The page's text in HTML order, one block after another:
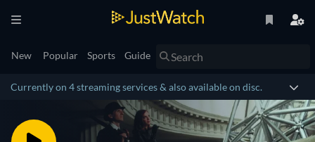
New Popular Sports Guide
Currently on 4 streaming services & also available on disc.